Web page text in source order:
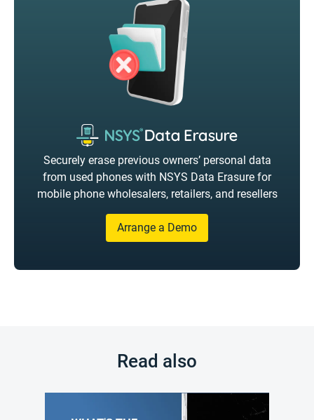
Securely erase previous owners’ personal data
from used phones with NSYS Data Erasure for
mobile phone wholesalers, retailers, and resellers
Arrange a Demo
Read also